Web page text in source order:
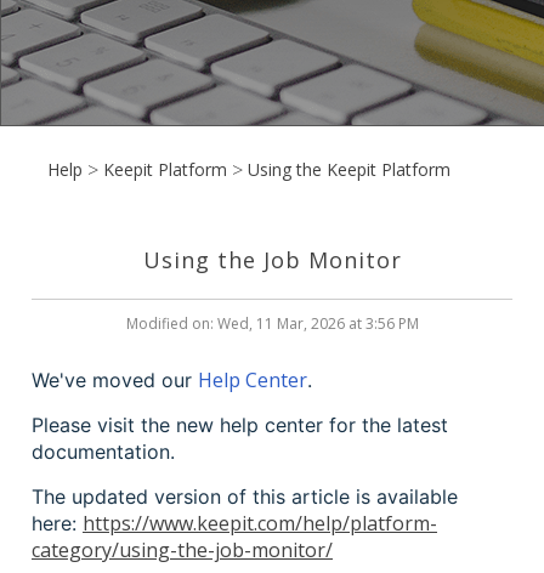
Help Keepit Platform Using the Keepit Platform
Using the Job Monitor
Modified on: Wed, 11 Mar, 2026 at 3:56 PM
We've moved our Help Center.
Please visit the new help center for the latest
documentation.
The updated version of this article is available
here: https://www.keepit.com/help/platform-
category/using-the-job-monitor/